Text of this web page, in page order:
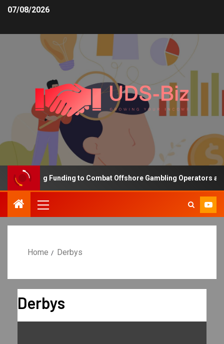
07/08/2026
Increasing Funding to Combat Offshore Gambling Operators and
Home Derbys
Derbys